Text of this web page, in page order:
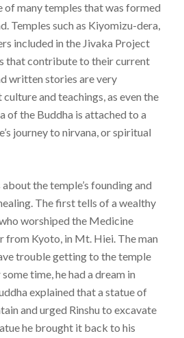
of many temples that was formed
Temples such as Kiyomizu-dera,
included in the Jivaka Project
that contribute to their current
written stories are very
and teachings, as even the
of the Buddha is attached to a
journey to nirvana, or spiritual
the temple’s founding and
The first tells of a wealthy
worshiped the Medicine
from Kyoto, in Mt. Hiei. The man
trouble getting to the temple
time, he had a dream in
explained that a statue of
and urged Rinshu to excavate
he brought it back to his